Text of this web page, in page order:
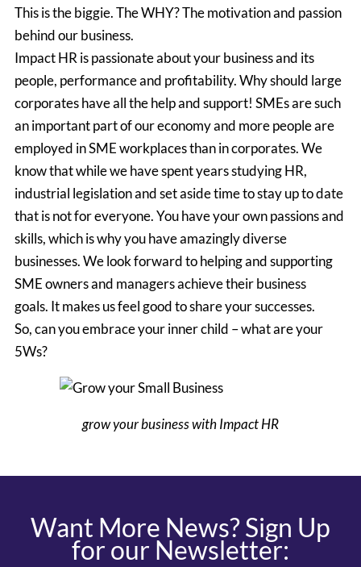
This is the biggie. The WHY? The motivation and passion
behind our business.
Impact HR is passionate about your business and its
people, performance and profitability. Why should large
corporates have all the help and support! SMEs are such
an important part of our economy and more people are
employed in SME workplaces than in corporates. We
know that while we have spent years studying HR,
industrial legislation and set aside time to stay up to date
that is not for everyone. You have your own passions and
skills, which is why you have amazingly diverse
businesses. We look forward to helping and supporting
SME owners and managers achieve their business
goals. It makes us feel good to share your successes.
So, can you embrace your inner child – what are your
5Ws?
grow your business with Impact HR
Want More News? Sign Up
for our Newsletter: